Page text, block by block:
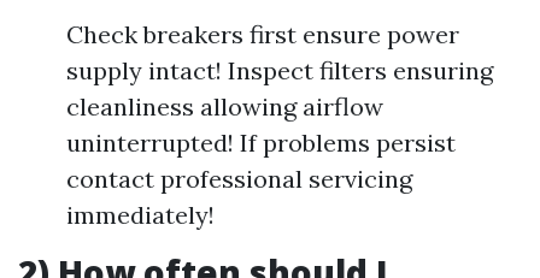
Check breakers first ensure power
supply intact! Inspect filters ensuring
cleanliness allowing airflow
uninterrupted! If problems persist
contact professional servicing
immediately!